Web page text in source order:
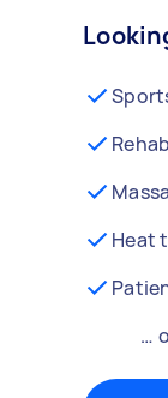
Heat
…